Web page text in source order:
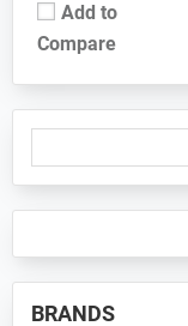
Add to
Compare
Primary
Sidebar
BRANDS